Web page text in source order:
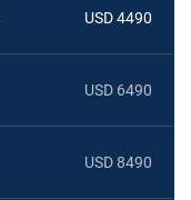
USD 4490
USD 6490
USD 8490